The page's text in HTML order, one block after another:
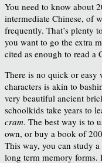
You need to know about
intermediate Chinese, of
frequently. That’s plenty
you want to go the extra
cited as enough to read a
There is no quick or easy
characters is akin to
very beautiful ancient
schoolkids take years to
cram. The best way is to
own, or buy a book of
This way, you can study
long term memory forms.